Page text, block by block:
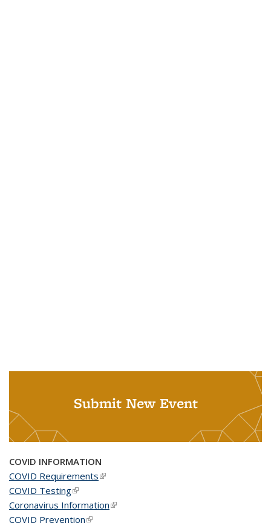
Submit New Event
COVID INFORMATION
COVID Requirements(link is external)
COVID Testing(link is external)
Coronavirus Information(link is external)
COVID Prevention(link is external)